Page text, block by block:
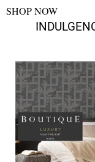
SHOP NOW